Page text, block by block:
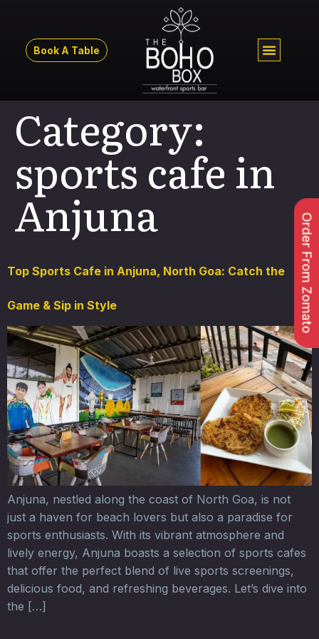
Book A Table
Order From Zomato
Category:
sports cafe in
Anjuna
Top Sports Cafe in Anjuna, North Goa: Catch the
Game & Sip in Style
Anjuna, nestled along the coast of North Goa, is not
just a haven for beach lovers but also a paradise for
sports enthusiasts. With its vibrant atmosphere and
lively energy, Anjuna boasts a selection of sports cafes
that offer the perfect blend of live sports screenings,
delicious food, and refreshing beverages. Let’s dive into
the […]